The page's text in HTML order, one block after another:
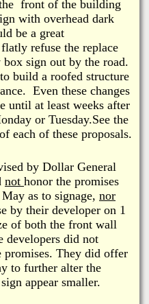
front of the building
with overhead dark
be a great
refuse the replace
sign out by the road.
build a roofed structure
Even these changes
until at least weeks after
or Tuesday.See the
each of these proposals.
by Dollar General
not honor the promises
as to signage, nor
by their developer on 1
of both the front wall
developers did not
promises. They did offer
to further alter the
appear smaller.